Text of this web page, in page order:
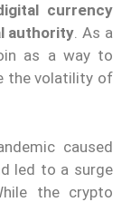
currency
authority. As a
as a way to
the volatility of
caused
led to a surge
the crypto